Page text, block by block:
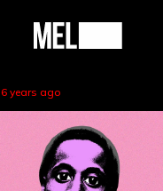
MEL
6 years ago